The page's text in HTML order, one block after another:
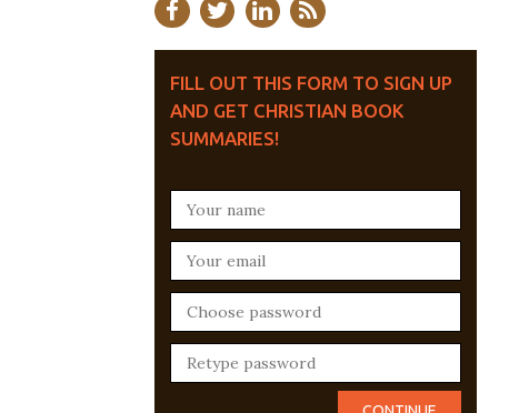
FILL OUT THIS FORM TO SIGN UP
AND GET CHRISTIAN BOOK
SUMMARIES!